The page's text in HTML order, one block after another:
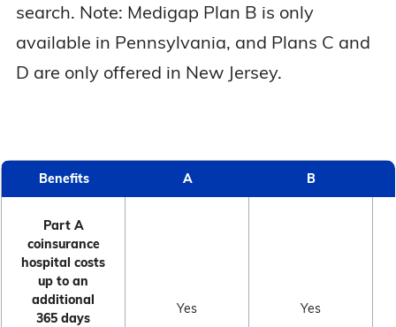
search. Note: Medigap Plan B is only
available in Pennsylvania, and Plans C and
D are only offered in New Jersey.
Benefits A B
Part A
coinsurance
hospital costs
up to an
additional
365 days
Yes Yes